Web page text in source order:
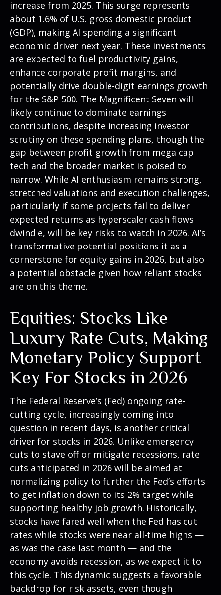
increase from 2025. This surge represents
about 1.6% of U.S. gross domestic product
(GDP), making AI spending a significant
economic driver next year. These investments
are expected to fuel productivity gains,
enhance corporate profit margins, and
potentially drive double-digit earnings growth
for the S&P 500. The Magnificent Seven will
likely continue to dominate earnings
contributions, despite increasing investor
scrutiny on these spending plans, though the
gap between profit growth from mega cap
tech and the broader market is poised to
narrow. While AI enthusiasm remains strong,
stretched valuations and execution challenges,
particularly if some projects fail to deliver
expected returns as hyperscaler cash flows
dwindle, will be key risks to watch in 2026. AI’s
transformative potential positions it as a
cornerstone for equity gains in 2026, but also
a potential obstacle given how reliant stocks
are on this theme.
Equities: Stocks Like
Luxury Rate Cuts, Making
Monetary Policy Support
Key For Stocks in 2026
The Federal Reserve’s (Fed) ongoing rate-
cutting cycle, increasingly coming into
question in recent days, is another critical
driver for stocks in 2026. Unlike emergency
cuts to stave off or mitigate recessions, rate
cuts anticipated in 2026 will be aimed at
normalizing policy to further the Fed’s efforts
to get inflation down to its 2% target while
supporting healthy job growth. Historically,
stocks have fared well when the Fed has cut
rates while stocks were near all-time highs —
as was the case last month — and the
economy avoids recession, as we expect it to
this cycle. This dynamic suggests a favorable
backdrop for risk assets, even though